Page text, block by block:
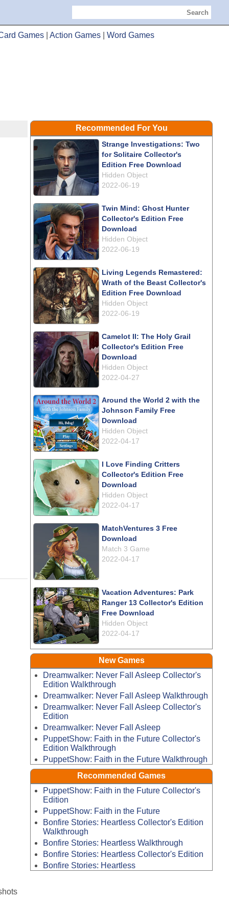
Search
Games Action Games Word Games
Recommended For You
Strange Investigations: Two
for Solitaire Collector's
Edition Free Download
Hidden Object
2022-06-19
Twin Mind: Ghost Hunter
Collector's Edition Free
Download
Hidden Object
2022-06-19
Living Legends Remastered:
Wrath of the Beast Collector's
Edition Free Download
Hidden Object
2022-06-19
Camelot II: The Holy Grail
Collector's Edition Free
Download
Hidden Object
2022-04-27
Around the World 2 with the
Johnson Family Free
Download
Hidden Object
2022-04-17
I Love Finding Critters
Collector's Edition Free
Download
Hidden Object
2022-04-17
MatchVentures 3 Free
Download
Match 3 Game
2022-04-17
Vacation Adventures: Park
Ranger 13 Collector's Edition
Free Download
Hidden Object
2022-04-17
New Games
Dreamwalker: Never Fall Asleep Collector's
Edition Walkthrough
Dreamwalker: Never Fall Asleep Walkthrough
Dreamwalker: Never Fall Asleep Collector's
Edition
Dreamwalker: Never Fall Asleep
PuppetShow: Faith in the Future Collector's
Edition Walkthrough
PuppetShow: Faith in the Future Walkthrough
Recommended Games
PuppetShow: Faith in the Future Collector's
Edition
PuppetShow: Faith in the Future
Bonfire Stories: Heartless Collector's Edition
Walkthrough
Bonfire Stories: Heartless Walkthrough
Bonfire Stories: Heartless Collector's Edition
Bonfire Stories: Heartless